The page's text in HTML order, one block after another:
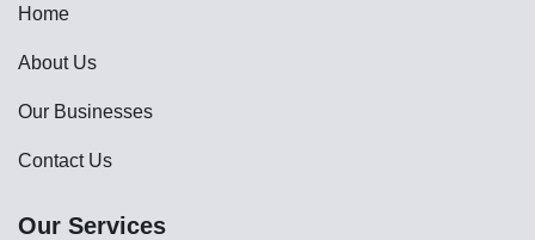
Home
About Us
Our Businesses
Contact Us
Our Services